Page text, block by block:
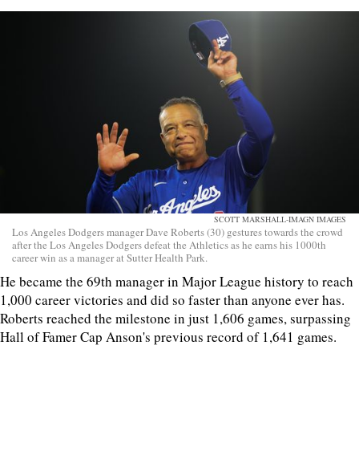
SCOTT MARSHALL-IMAGN IMAGES
Los Angeles Dodgers manager Dave Roberts (30) gestures towards the crowd
after the Los Angeles Dodgers defeat the Athletics as he earns his 1000th
career win as a manager at Sutter Health Park.
He became the 69th manager in Major League history to reach
1,000 career victories and did so faster than anyone ever has.
Roberts reached the milestone in just 1,606 games, surpassing
Hall of Famer Cap Anson's previous record of 1,641 games.